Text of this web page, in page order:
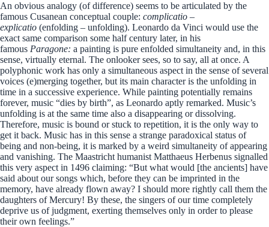
An obvious analogy (of difference) seems to be articulated by the
famous Cusanean conceptual couple: complicatio –
explicatio (enfolding – unfolding). Leonardo da Vinci would use the
exact same comparison some half century later, in his
famous Paragone: a painting is pure enfolded simultaneity and, in this
sense, virtually eternal. The onlooker sees, so to say, all at once. A
polyphonic work has only a simultaneous aspect in the sense of several
voices (e)merging together, but its main character is the unfolding in
time in a successive experience. While painting potentially remains
forever, music “dies by birth”, as Leonardo aptly remarked. Music’s
unfolding is at the same time also a disappearing or dissolving.
Therefore, music is bound or stuck to repetition, it is the only way to
get it back. Music has in this sense a strange paradoxical status of
being and non-being, it is marked by a weird simultaneity of appearing
and vanishing. The Maastricht humanist Matthaeus Herbenus signalled
this very aspect in 1496 claiming: “But what would [the ancients] have
said about our songs which, before they can be imprinted in the
memory, have already flown away? I should more rightly call them the
daughters of Mercury! By these, the singers of our time completely
deprive us of judgment, exerting themselves only in order to please
their own feelings.”